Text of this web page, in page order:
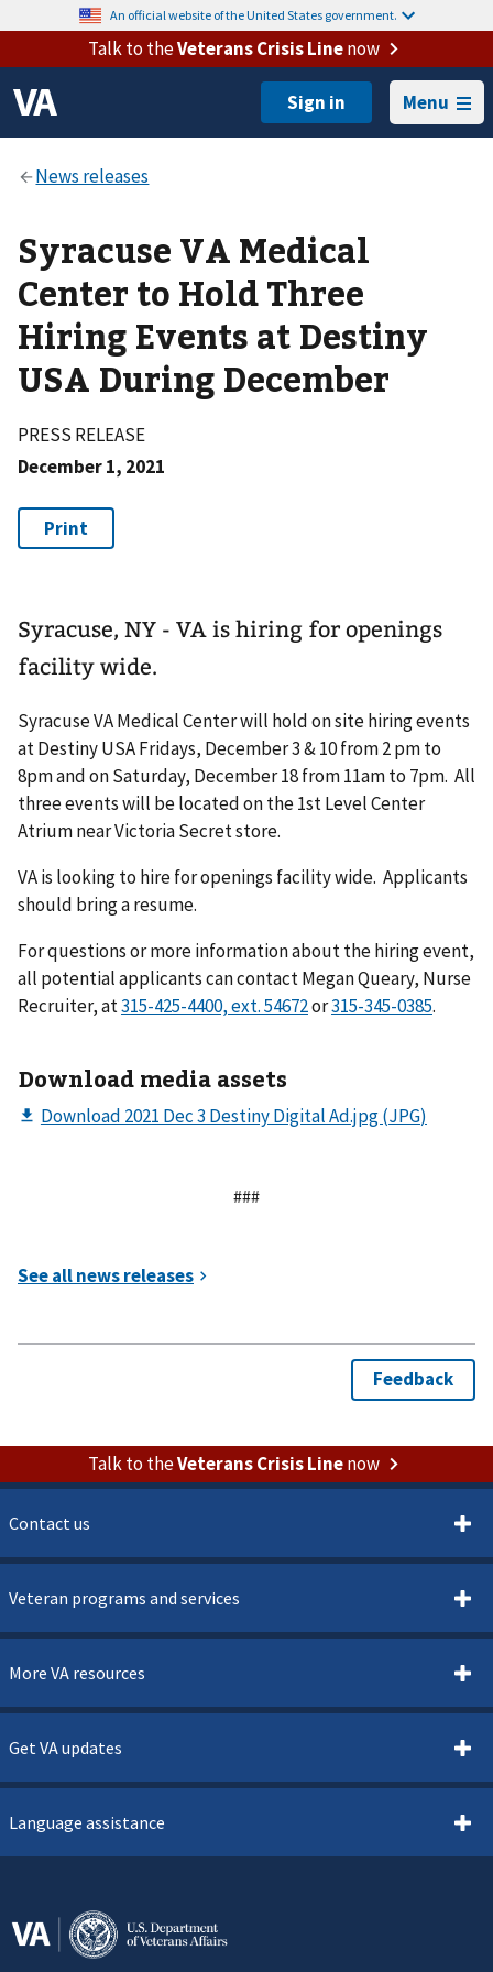
An official website of the United States government.
Talk to theVeterans Crisis Linenow
Menu
Syracuse VA Medical
Center to Hold Three
Hiring Events at Destiny
USA During December
PRESS RELEASE
December 1, 2021
Syracuse, NY - VA is hiring for openings
facility wide.
Syracuse VA Medical Center will hold on site hiring events
at Destiny USA Fridays, December 3 & 10 from 2 pm to
8pm and on Saturday, December 18 from 11am to 7pm. All
three events will be located on the 1st Level Center
Atrium near Victoria Secret store.
VA is looking to hire for openings facility wide. Applicants
should bring a resume.
For questions or more information about the hiring event,
all potential applicants can contact Megan Queary, Nurse
Recruiter, at
or .
Download media assets
###
Talk to theVeterans Crisis Linenow
Contact us
Veteran programs and services
More VA resources
Get VA updates
Language assistance